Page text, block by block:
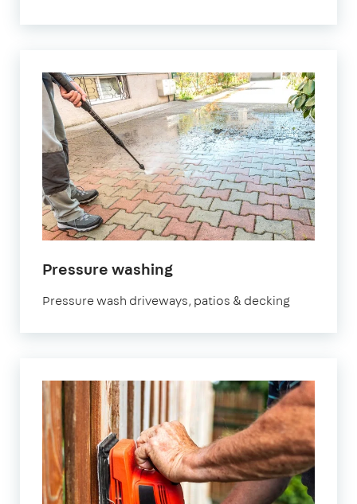
Pressure washingin
Pressure wash driveways, patios & decking